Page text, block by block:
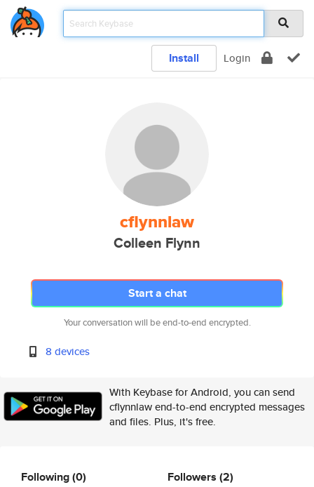
Install Login
cflynnlaw
Colleen Flynn
Start a chat
Your conversation will be end-to-end encrypted.
8 devices
With Keybase for Android, you can send
cflynnlaw end-to-end encrypted messages
and files. Plus, it's free.
Following(0) Followers (2)